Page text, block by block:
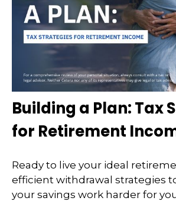
Building a Plan: Tax
for Retirement
Ready to live your ideal
efficient withdrawal strategies
your savings work harder for